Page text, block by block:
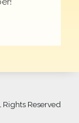
Reserved